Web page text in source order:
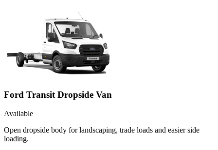
Ford Transit Dropside Van
Available
Open dropside body for landscaping, trade loads and easier side
loading.